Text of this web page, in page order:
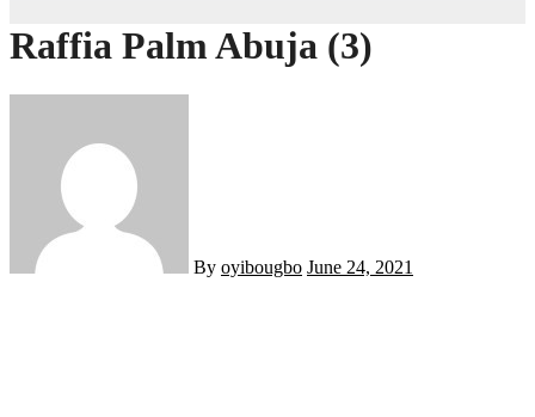
Raffia Palm Abuja (3)
By oyibougbo June 24, 2021